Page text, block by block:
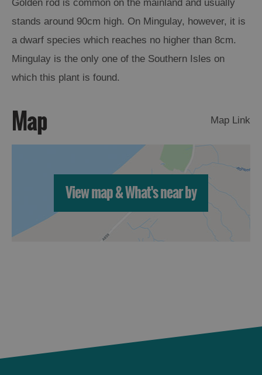
Arts,
Crafts
and
Tours
Museums
Adventure
Golden rod is common on the mainland and usually
stands around 90cm high. On Mingulay, however, it is
a dwarf species which reaches no higher than 8cm.
Mingulay is the only one of the Southern Isles on
which this plant is found.
Map Map Link
View map & What's near by